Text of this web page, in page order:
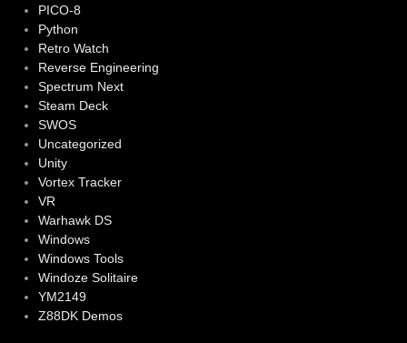
PICO-8
Python
Retro Watch
Reverse Engineering
Spectrum Next
Steam Deck
SWOS
Uncategorized
Unity
Vortex Tracker
VR
Warhawk DS
Windows
Windows Tools
Windoze Solitaire
YM2149
Z88DK Demos